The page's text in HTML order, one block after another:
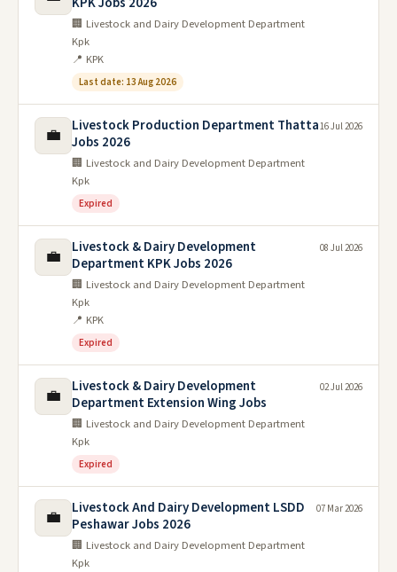
🏢 Livestock and Dairy Development Department
Kpk
📍 KPK
Last date: 13 Aug 2026
💼
Livestock Production Department Thatta
Jobs 2026
🏢 Livestock and Dairy Development Department
Kpk
Expired
16 Jul 2026
💼
Livestock & Dairy Development
Department KPK Jobs 2026
🏢 Livestock and Dairy Development Department
Kpk
📍 KPK
Expired
08 Jul 2026
💼
Livestock & Dairy Development
Department Extension Wing Jobs
🏢 Livestock and Dairy Development Department
Kpk
Expired
02 Jul 2026
💼
Livestock And Dairy Development LSDD
Peshawar Jobs 2026
🏢 Livestock and Dairy Development Department
Kpk
07 Mar 2026